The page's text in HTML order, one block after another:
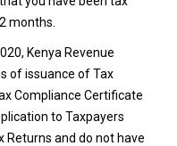
months.
Kenya Revenue
of issuance of Tax
Compliance Certificate
to Taxpayers
Returns and do not have